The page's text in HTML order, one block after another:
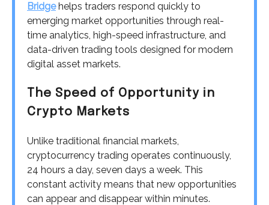
Bridgehelps traders respond quickly to
emerging market opportunities through real-
time analytics, high-speed infrastructure, and
data-driven trading tools designed for modern
digital asset markets.
The Speed of Opportunity in
Crypto Markets
Unlike traditional financial markets,
cryptocurrency trading operates continuously,
24 hours a day, seven days a week. This
constant activity means that new opportunities
can appear and disappear within minutes.